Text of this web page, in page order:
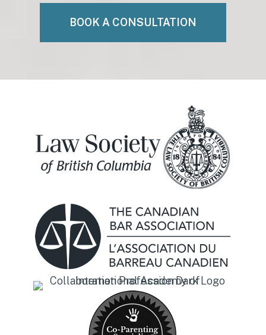
BOOK A CONSULTATION